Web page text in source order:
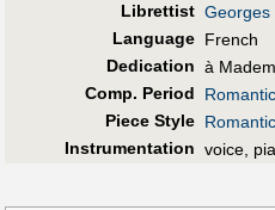
Librettist Georges
Language French
Dedication à
Comp. Period
Romantic
Piece Style Romantic
Instrumentation voice,